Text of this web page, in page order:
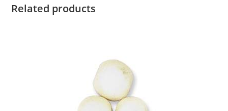
Related products